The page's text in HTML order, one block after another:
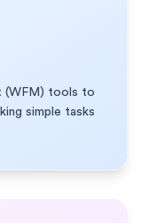
(WFM) tools to
simple tasks